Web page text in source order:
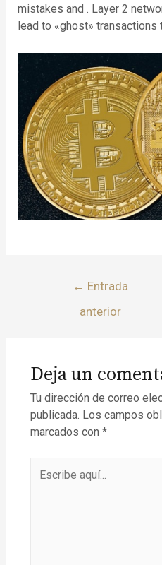
mistakes and . Layer 2
lead to «ghost» transactions
← Entrada
anterior
Deja un
Tu dirección de correo
publicada. Los campos
marcados con *